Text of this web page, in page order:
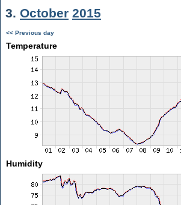
3. October 2015
<< Previous day
Temperature
Humidity